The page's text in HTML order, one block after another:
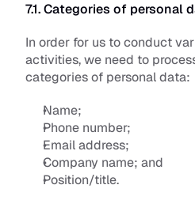
7.1. Categories of personal
In order for us to conduct
activities, we need to
categories of personal data:
Name;
Phone number;
Email address;
Company name; and
Position/title.